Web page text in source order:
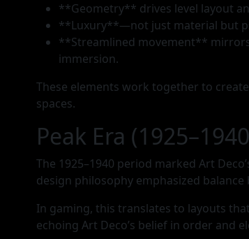
**Geometry** drives level layout
**Luxury**—not just material but
**Streamlined movement**
immersion.
These elements work together to
spaces.
Peak Era
The 1925–1940 period marked Art
design philosophy emphasized
In gaming, this translates to layouts
echoing Art Deco’s belief in order and